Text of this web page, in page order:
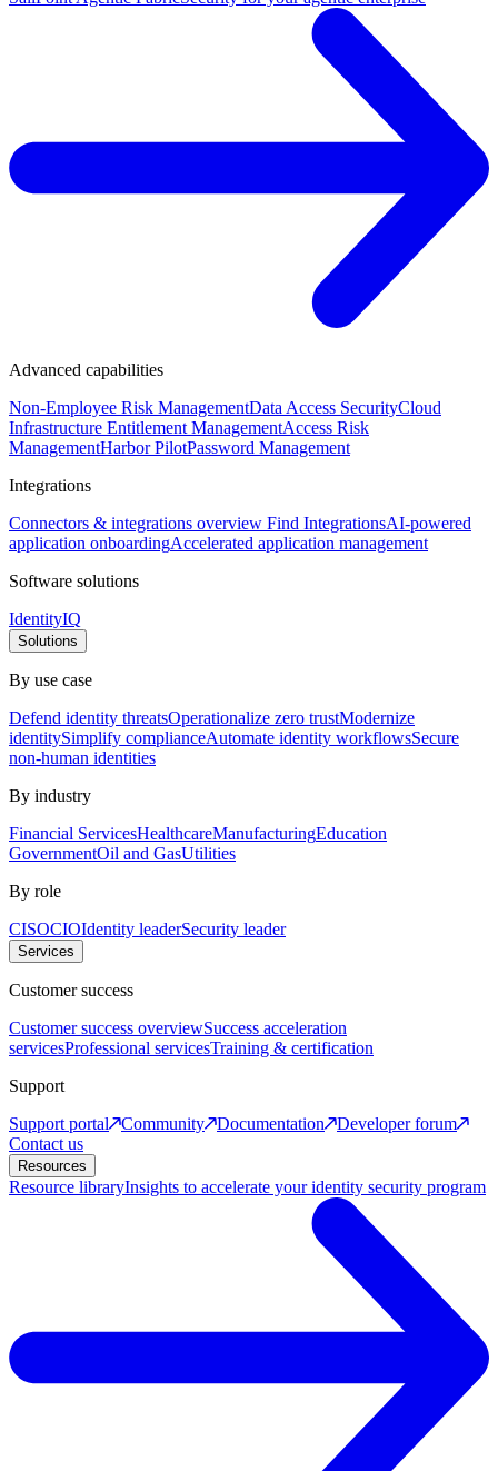
Advanced capabilities
Non-Employee Risk ManagementData Access SecurityCloud
Infrastructure Entitlement ManagementAccess Risk
ManagementHarbor PilotPassword Management
Integrations
Connectors & integrations overview Find IntegrationsAI-powered
application onboardingAccelerated application management
Software solutions
IdentityIQ
Solutions
By use case
Defend identity threatsOperationalize zero trustModernize
identitySimplify complianceAutomate identity workflowsSecure
non-human identities
By industry
Financial ServicesHealthcareManufacturingEducation
GovernmentOil and GasUtilities
By role
CISOCIOIdentity leaderSecurity leader
Services
Customer success
Customer success overviewSuccess acceleration
servicesProfessional servicesTraining & certification
Support
Support portal
Community Documentation
Developer forum
Contact us
Resources
Resource libraryInsights to accelerate your identity security program